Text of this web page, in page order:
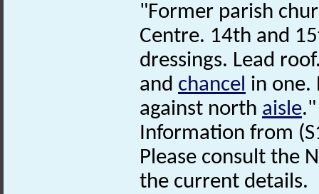
"Former parish
Centre. 14th and
dressings. Lead
and chancel in one.
against north aisle."
Information from
Please consult the
the current details.